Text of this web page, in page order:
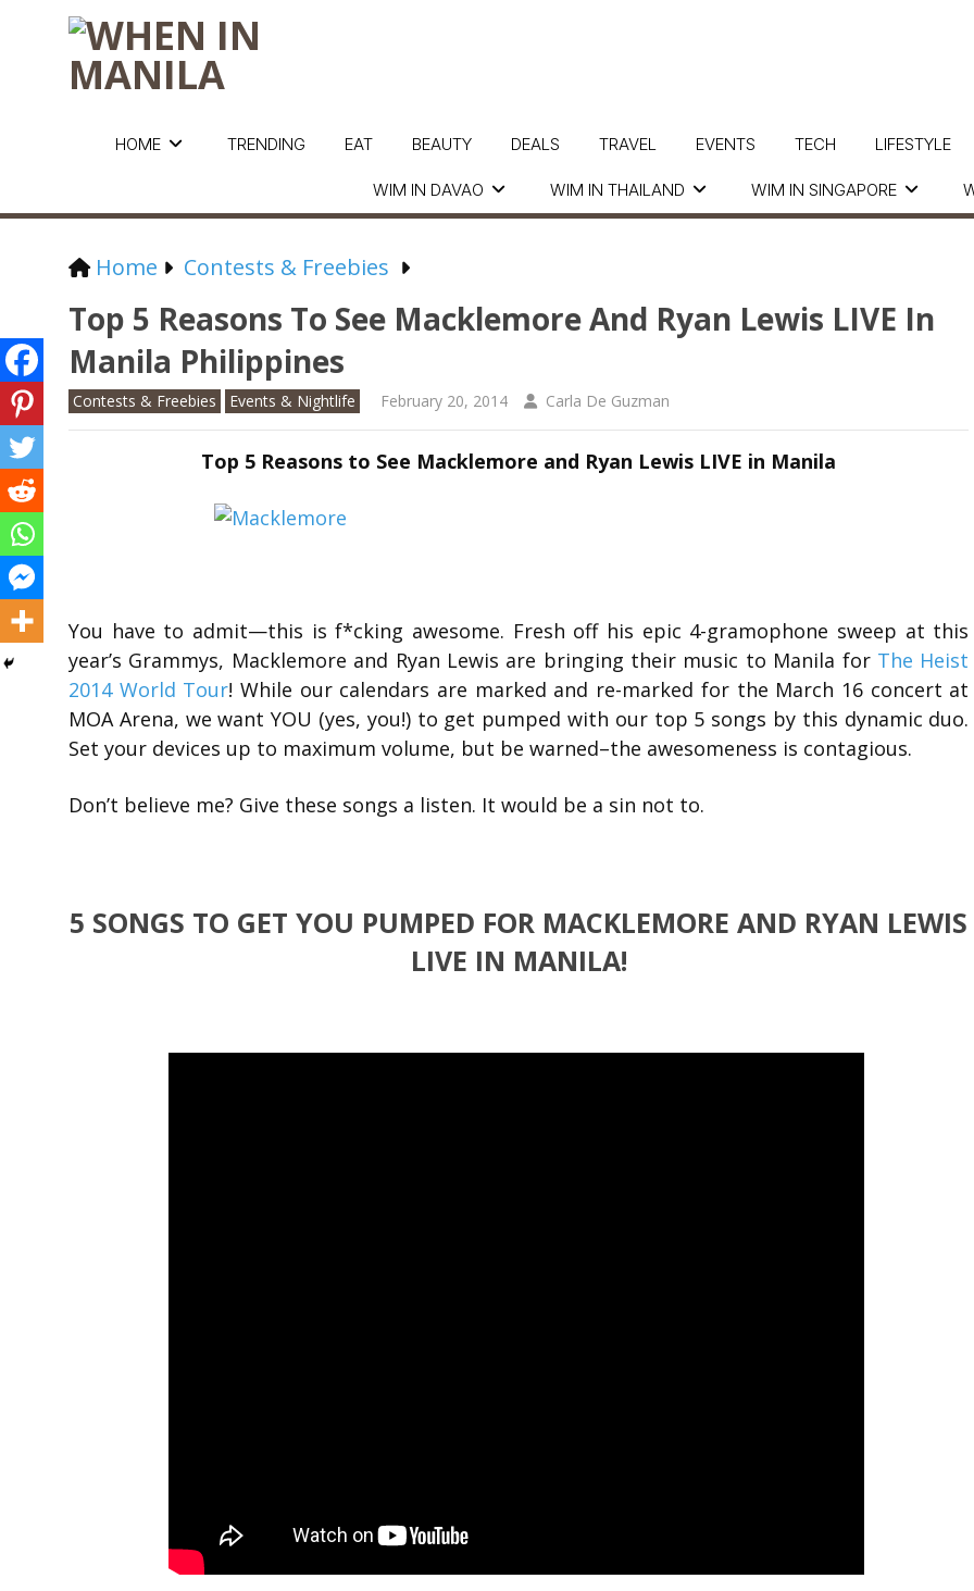
HOME
WIM IN DAVAO WIM IN THAILAND WIM IN SINGAPORE
TRENDING EAT BEAUTY DEALS TRAVEL EVENTS TECH LIFESTYLE
Home Contests & Freebies
Top 5 Reasons To See Macklemore And Ryan Lewis LIVE In
Manila Philippines
Contests & Freebies Events & Nightlife February 20, 2014 Carla De Guzman
Top 5 Reasons to See Macklemore and Ryan Lewis LIVE in Manila
You have to admit—this is f*cking awesome. Fresh off his epic 4-gramophone sweep at this
year’s Grammys, Macklemore and Ryan Lewis are bringing their music to Manila for The Heist
2014 World Tour! While our calendars are marked and re-marked for the March 16 concert at
MOA Arena, we want YOU (yes, you!) to get pumped with our top 5 songs by this dynamic duo.
Set your devices up to maximum volume, but be warned–the awesomeness is contagious.
Don’t believe me? Give these songs a listen. It would be a sin not to.
5 SONGS TO GET YOU PUMPED FOR MACKLEMORE AND RYAN LEWIS
LIVE IN MANILA!